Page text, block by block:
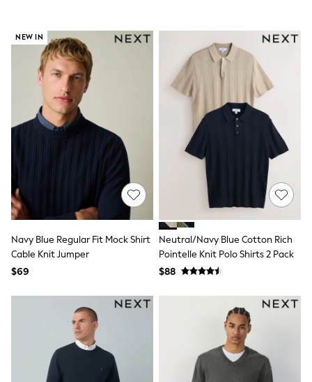
Party Dresses
Mini Dresses
Midi Dresses
Maxi Dresses
Curve Dresses
Bootcut
Crop
Jeggings
Mom
Petite
Shorts
Skinny
Straight
Wide
Nightwear & Lingerie
Bras
Dressing Gowns
Pyjamas
Shapewear
Socks & Tights
Shop All Lingerie
Shop All Nightwear
All Workwear
Bags
NEW IN
Navy Blue Regular Fit Mock Shirt
Cable Knit Jumper
$69
Neutral/Navy Blue Cotton Rich
Pointelle Knit Polo Shirts 2 Pack
$88